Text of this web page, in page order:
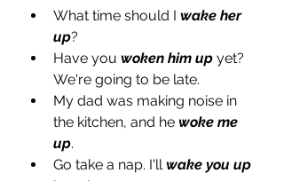
What time should I wake her
up?
Have you woken him up yet?
We're going to be late.
My dad was making noise in
the kitchen, and he woke me
up.
Go take a nap. I'll wake you up